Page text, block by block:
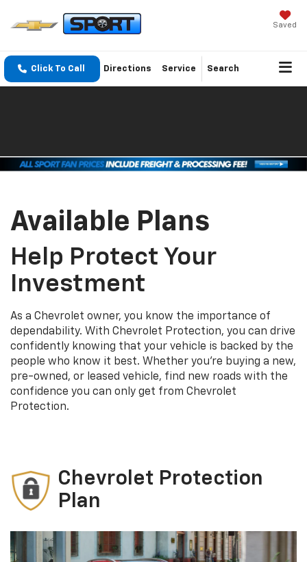
Saved
Click To Call Directions Service Search
Available Plans
Help Protect Your
Investment
As a Chevrolet owner, you know the importance of
dependability. With Chevrolet Protection, you can drive
confidently knowing that your vehicle is backed by the
people who know it best. Whether you’re buying a new,
pre-owned, or leased vehicle, find new roads with the
confidence you can only get from Chevrolet
Protection.
Chevrolet Protection
Plan